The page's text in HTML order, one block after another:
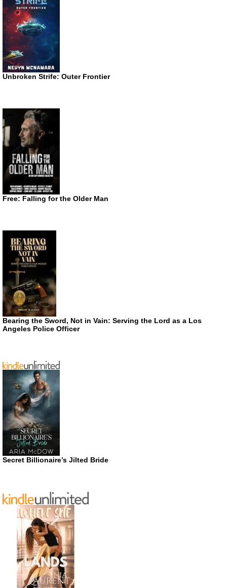
Unbroken Strife: Outer Frontier
Free: Falling for the Older Man
Bearing the Sword, Not in Vain: Serving the Lord as a Los
Angeles Police Officer
Secret Billionaire’s Jilted Bride